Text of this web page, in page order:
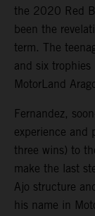
the 2020 Red
been the
term. The
and six
MotorLand
Fernandez,
experience and
three wins) to
make the last
Ajo structure
his name in